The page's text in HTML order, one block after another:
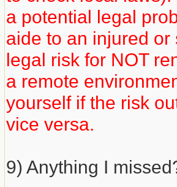
a potential legal
aide to an injured
legal risk for NOT
a remote
yourself if the risk
vice versa.
9) Anything I